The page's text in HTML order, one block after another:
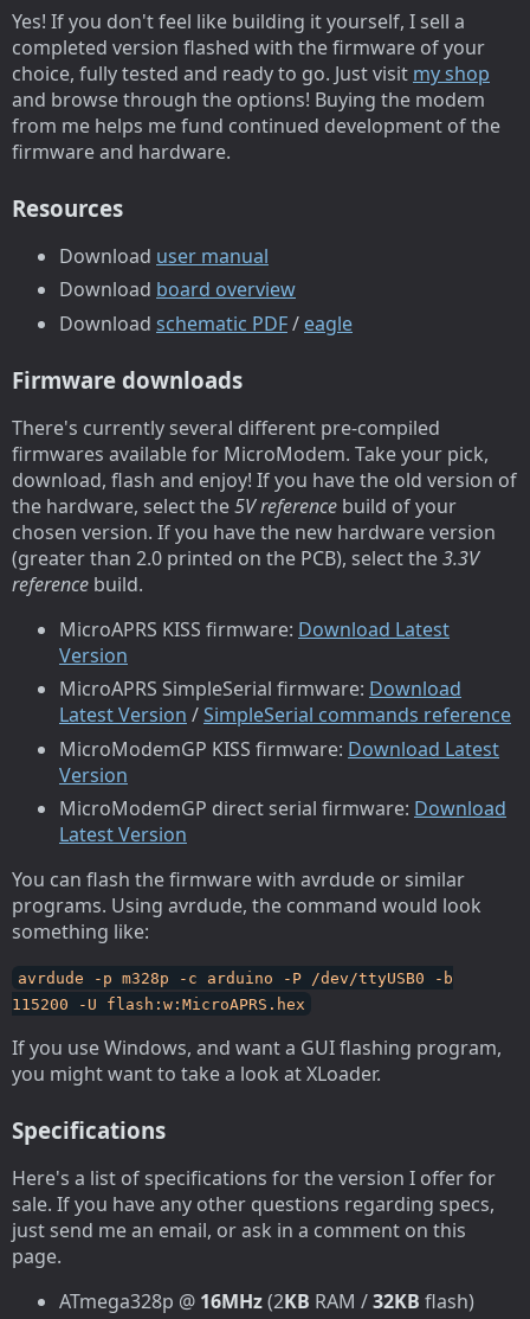
Yes! If you don't feel like building it yourself, I sell a
completed version flashed with the firmware of your
choice, fully tested and ready to go. Just visit my shop
and browse through the options! Buying the modem
from me helps me fund continued development of the
firmware and hardware.
Resources
Download user manual
Download board overview
Download schematic PDF/ eagle
Firmware downloads
There's currently several different pre-compiled
firmwares available for MicroModem. Take your pick,
download, flash and enjoy! If you have the old version of
the hardware, select the5V reference build of your
chosen version. If you have the new hardware version
(greater than 2.0 printed on the PCB), select the3.3V
reference build.
MicroAPRS KISS firmware: Download Latest
Version
MicroAPRS SimpleSerial firmware: Download
Latest Version /SimpleSerial commands reference
MicroModemGP KISS firmware: Download Latest
Version
MicroModemGP direct serial firmware: Download
Latest Version
You can flash the firmware with avrdude or similar
programs. Using avrdude, the command would look
something like:
avrdude -p m328p -c arduino -P /dev/ttyUSB0 -b
115200 -U flash:w:MicroAPRS.hex
If you use Windows, and want a GUI flashing program,
you might want to take a look at XLoader.
Specifications
Here's a list of specifications for the version I offer for
sale. If you have any other questions regarding specs,
just send me an email, or ask in a comment on this
page.
ATmega328p @ 16MHz(2KB RAM /32KB flash)